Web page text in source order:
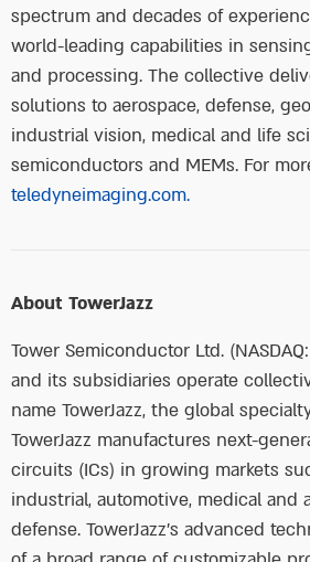
spectrum and decades of
world-leading capabilities in
and processing. The collective
solutions to aerospace, defense,
industrial vision, medical and life
semiconductors and MEMs. For
teledyneimaging.com.
About TowerJazz
Tower Semiconductor Ltd. (NASDAQ:
and its subsidiaries operate
name TowerJazz, the global
TowerJazz manufactures next-
circuits (ICs) in growing markets
industrial, automotive, medical and
defense. TowerJazz’s advanced